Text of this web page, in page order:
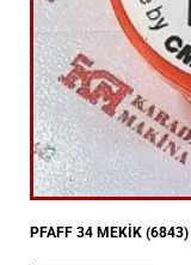
PFAFF 34 MEKİK